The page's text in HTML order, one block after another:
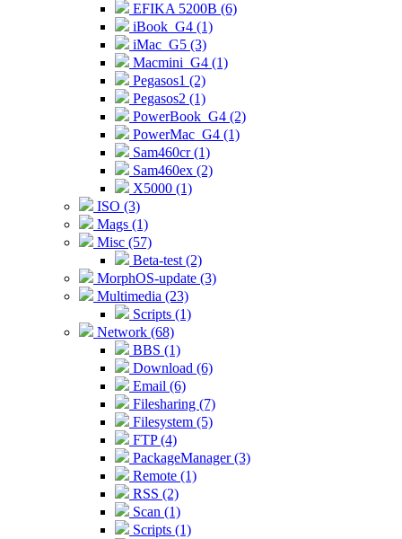
EFIKA 5200B (6)
iBook_G4 (1)
iMac_G5 (3)
Macmini_G4 (1)
Pegasos1 (2)
Pegasos2 (1)
PowerBook_G4 (2)
PowerMac_G4 (1)
Sam460cr (1)
Sam460ex (2)
X5000 (1)
ISO (3)
Mags (1)
Misc (57)
Beta-test (2)
MorphOS-update (3)
Multimedia (23)
Scripts (1)
Network (68)
BBS (1)
Download (6)
Email (6)
Filesharing (7)
Filesystem (5)
FTP (4)
PackageManager (3)
Remote (1)
RSS (2)
Scan (1)
Scripts (1)